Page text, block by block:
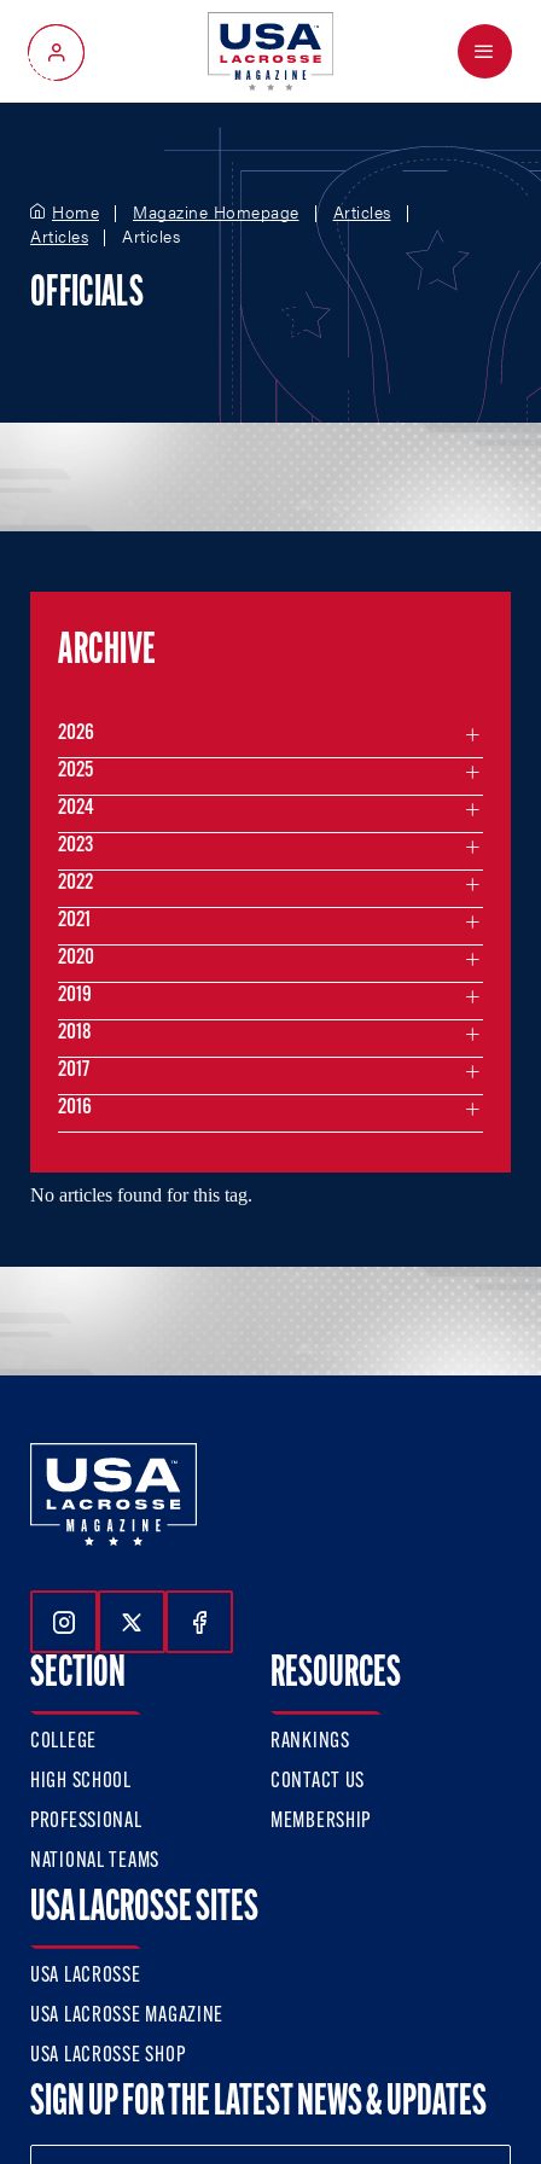
My Account
Menu
Home Magazine Homepage
Articles
Articles
Articles
OFFICIALS
No articles found for this tag.
ARCHIVE
2026
2025
2024
2023
2022
2021
2020
2019
2018
2017
2016
Follow Us On Instagram
Follow Us On Twitter
Follow Us On Facebook
SECTION
COLLEGE
HIGH SCHOOL
PROFESSIONAL
NATIONAL TEAMS
RESOURCES
RANKINGS
CONTACT US
MEMBERSHIP
USA LACROSSE SITES
USA LACROSSE
USA LACROSSE MAGAZINE
USA LACROSSE SHOP
SIGN UP FOR THE LATEST NEWS & UPDATES